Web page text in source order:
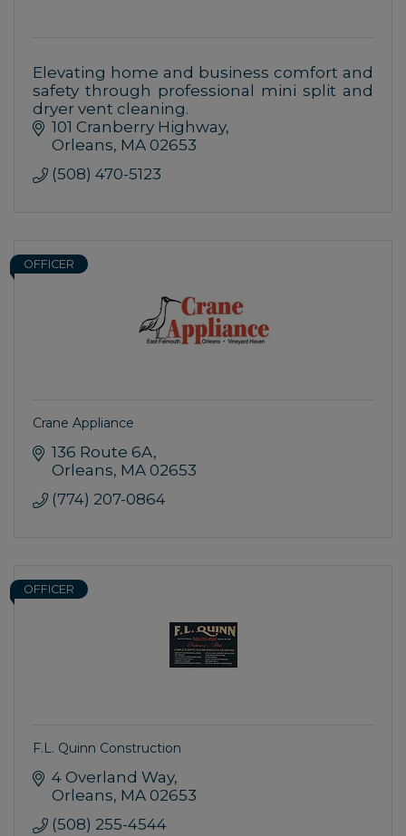
Elevating home and business comfort and
safety through professional mini split and
dryer vent cleaning.
101 Cranberry Highway
Orleans MA 02653
(508) 470-5123
OFFICER
Crane Appliance
136 Route 6A
Orleans MA 02653
(774) 207-0864
OFFICER
F.L. Quinn Construction
4 Overland Way
Orleans MA 02653
(508) 255-4544